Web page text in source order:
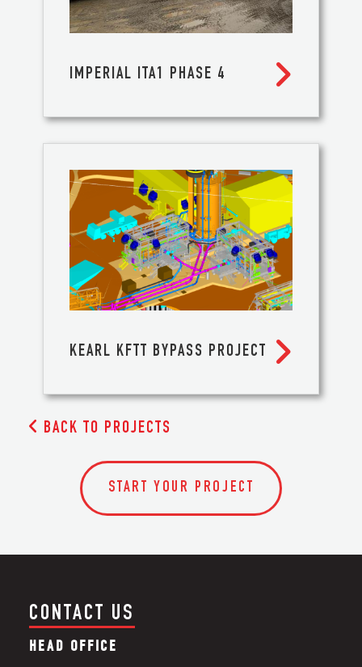
IMPERIAL ITA1 PHASE 4 
KEARL KFTT BYPASS PROJECT 
 BACK TO PROJECTS
START YOUR PROJECT
CONTACT US
HEAD OFFICE